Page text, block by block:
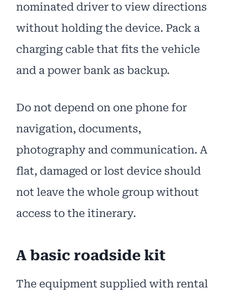
nominated driver to view directions
without holding the device. Pack a
charging cable that fits the vehicle
and a power bank as backup.
Do not depend on one phone for
navigation, documents,
photography and communication. A
flat, damaged or lost device should
not leave the whole group without
access to the itinerary.
A basic roadside kit
The equipment supplied with rental